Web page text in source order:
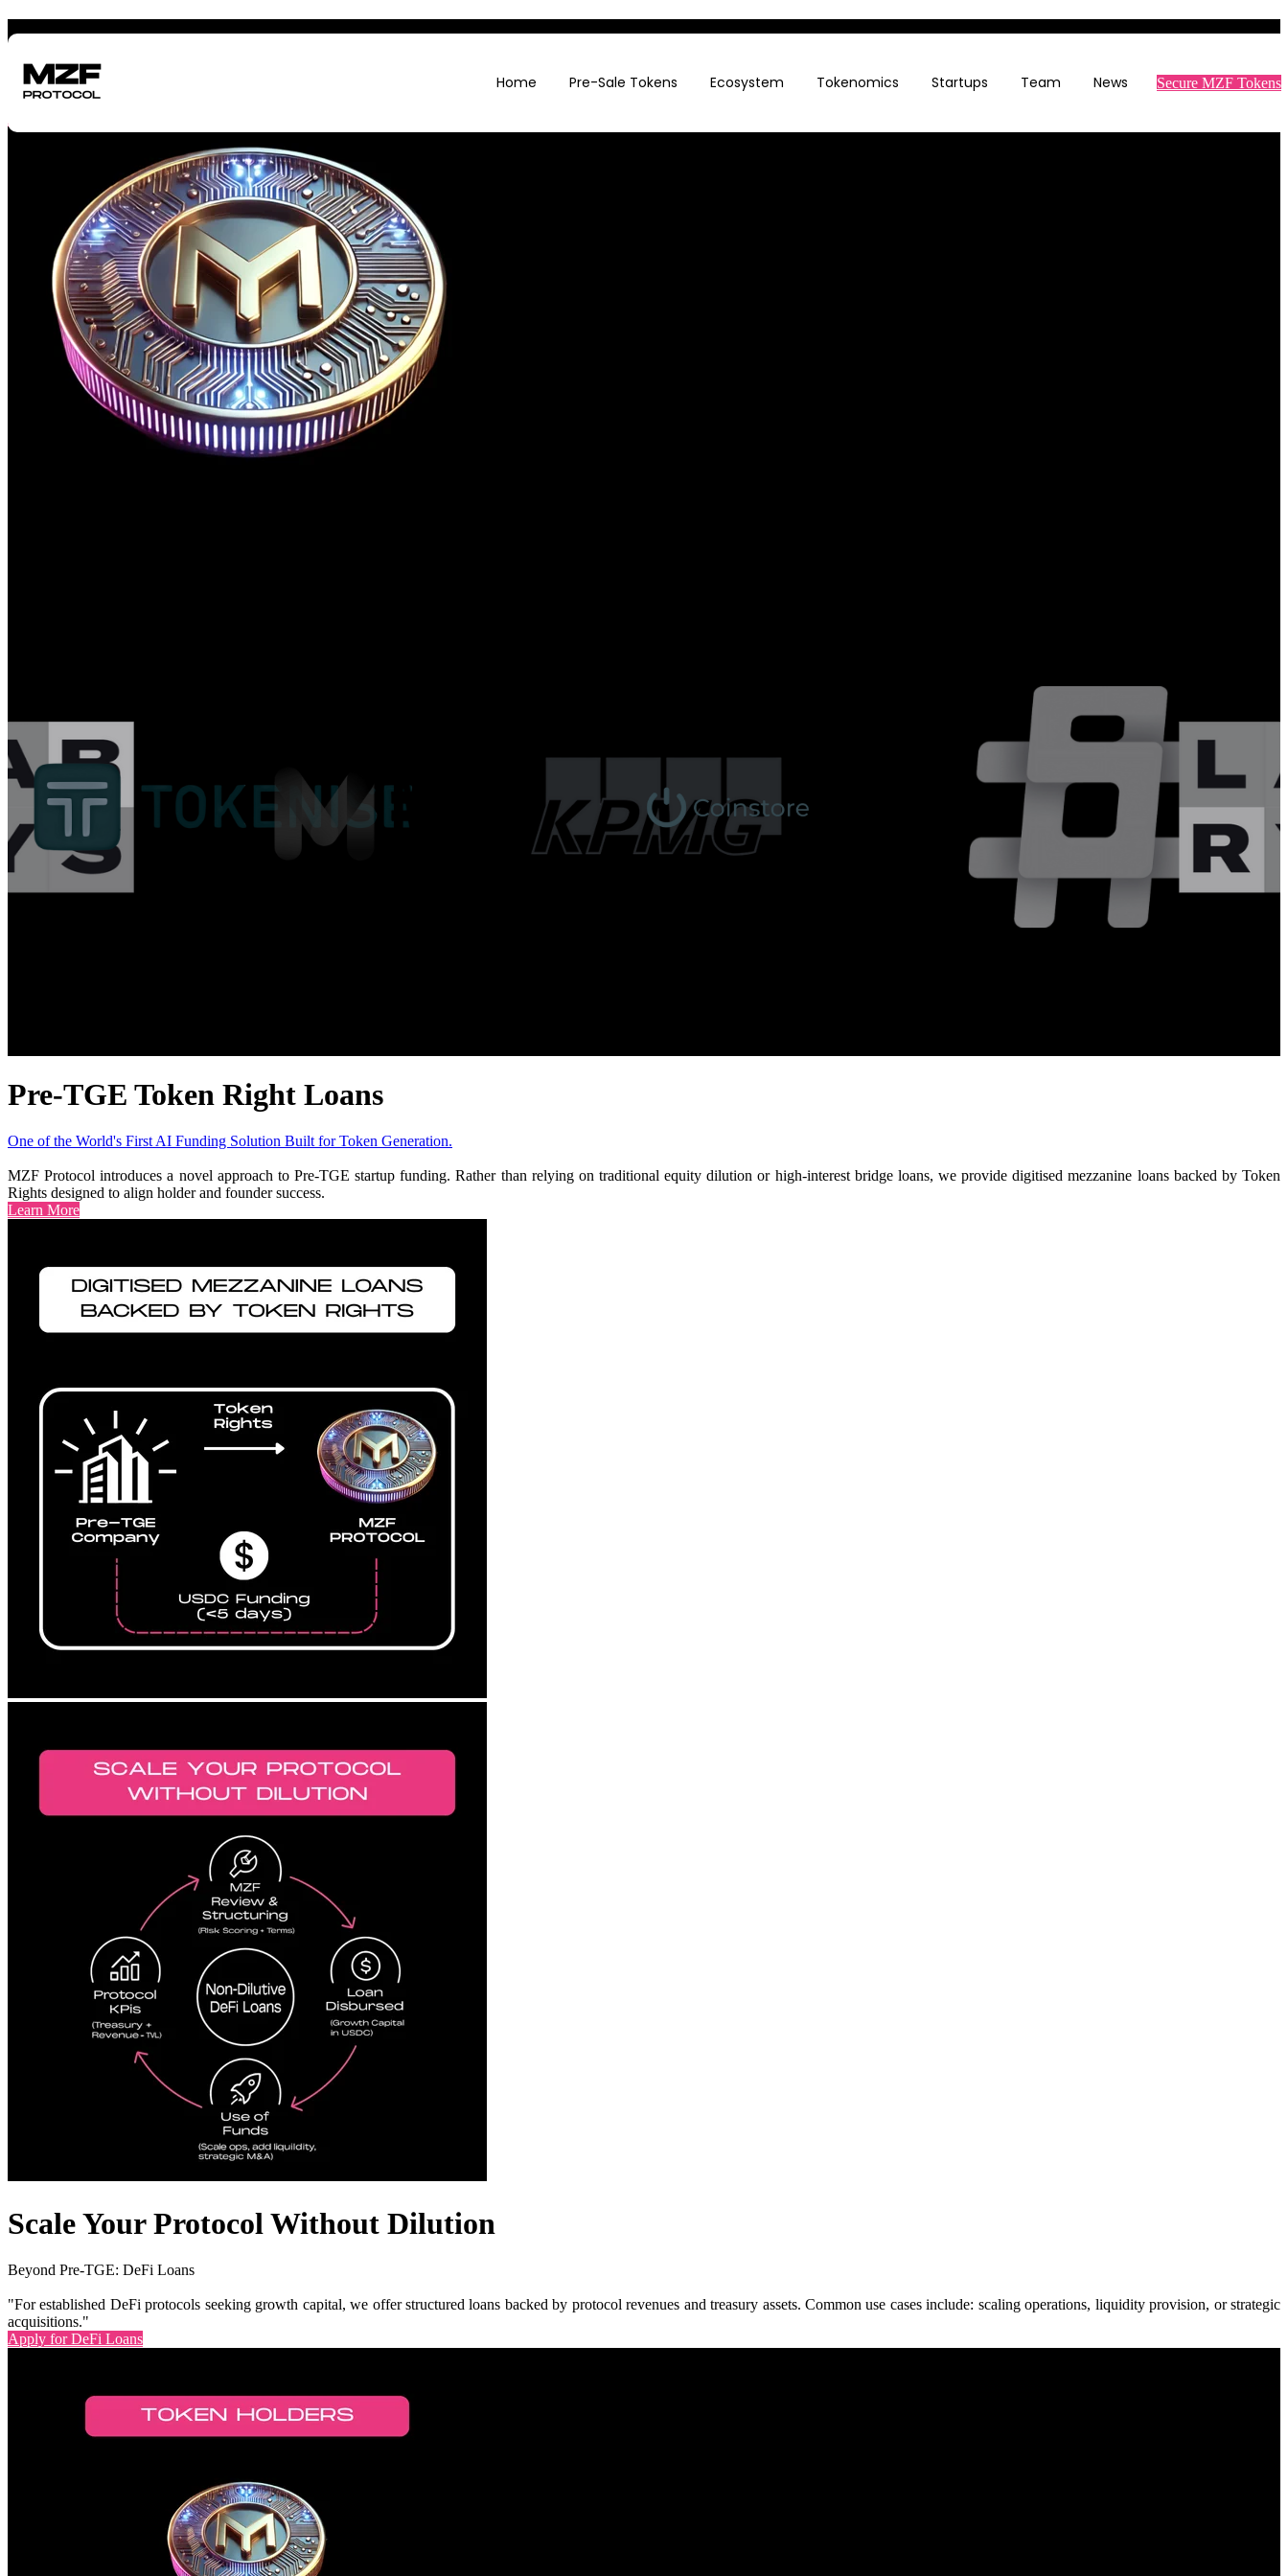
Home Pre-Sale Tokens Ecosystem Tokenomics Startups Team News Secure MZF Tokens
"One of the World's First Pre-TGE Funding Protocols"
Get Funding Before Your Token Launch
Pre-TGE Token Right Loans
One of the World's First AI Funding Solution Built for Token Generation.
MZF Protocol introduces a novel approach to Pre-TGE startup funding. Rather than relying on traditional equity dilution or high-interest bridge loans, we provide digitised mezzanine loans backed by Token
Rights designed to align holder and founder success.
Learn More
Scale Your Protocol Without Dilution
Beyond Pre-TGE: DeFi Loans
"For established DeFi protocols seeking growth capital, we offer structured loans backed by protocol revenues and treasury assets. Common use cases include: scaling operations, liquidity provision, or strategic
acquisitions."
Apply for DeFi Loans